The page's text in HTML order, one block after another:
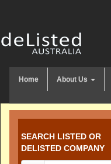
Home About Us
SEARCH LISTED OR
DELISTED COMPANY